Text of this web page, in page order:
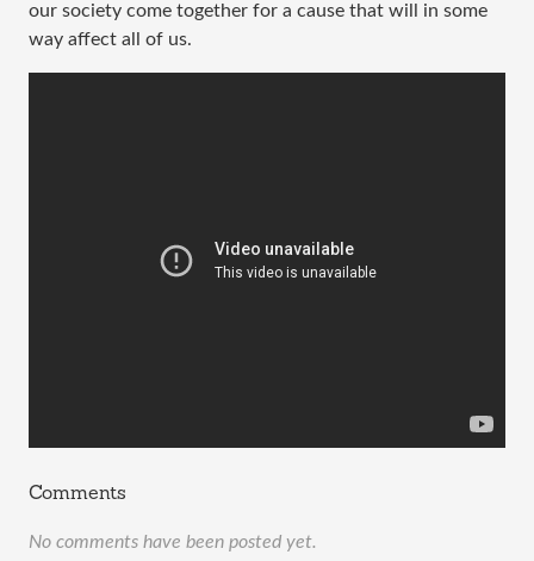
our society come together for a cause that will in some
way affect all of us.
Comments
No comments have been posted yet.